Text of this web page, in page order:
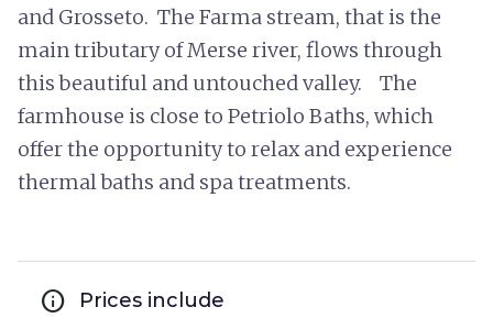
and Grosseto. The Farma stream, that is the
main tributary of Merse river, flows through
this beautiful and untouched valley. The
farmhouse is close to Petriolo Baths, which
offer the opportunity to relax and experience
thermal baths and spa treatments.
info Prices include